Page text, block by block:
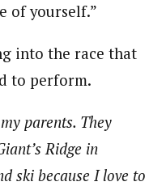
of yourself.”
into the race that
to perform.
parents. They
Ridge in
ski because I love to